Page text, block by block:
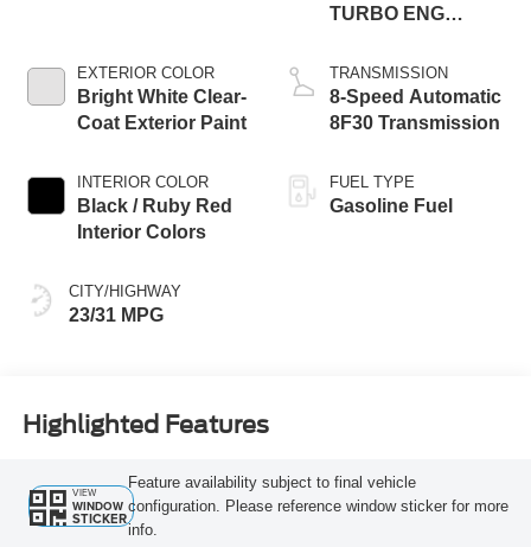
EXTERIOR COLOR
Bright White Clear-
Coat Exterior Paint
INTERIOR COLOR
Black / Ruby Red
Interior Colors
CITY/HIGHWAY
23/31 MPG
TURBO ENG
TRANSMISSION
8-Speed Automatic
8F30 Transmission
FUEL TYPE
Gasoline Fuel
Highlighted Features
VIEW
WINDOW
STICKER
Feature availability subject to final vehicle
configuration. Please reference window sticker for more
info.